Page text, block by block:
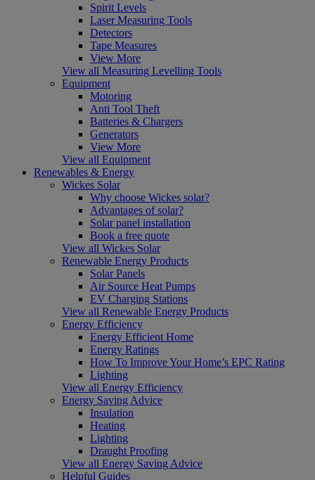
Spirit Levels
Laser Measuring Tools
Detectors
Tape Measures
View More
View all Measuring Levelling Tools
Equipment
Motoring
Anti Tool Theft
Batteries & Chargers
Generators
View More
View all Equipment
Renewables & Energy
Wickes Solar
Why choose Wickes solar?
Advantages of solar?
Solar panel installation
Book a free quote
View all Wickes Solar
Renewable Energy Products
Solar Panels
Air Source Heat Pumps
EV Charging Stations
View all Renewable Energy Products
Energy Efficiency
Energy Efficient Home
Energy Ratings
How To Improve Your Home’s EPC Rating
Lighting
View all Energy Efficiency
Energy Saving Advice
Insulation
Heating
Lighting
Draught Proofing
View all Energy Saving Advice
Helpful Guides